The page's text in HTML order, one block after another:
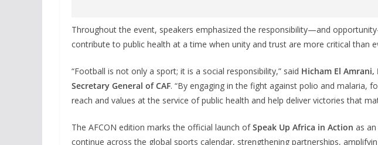
Throughout the event, speakers emphasized the responsibility—and
contribute to public health at a time when unity and trust are more critical than
“Football is not only a sport; it is a social responsibility,” said Hicham El
Secretary General of CAF. “By engaging in the fight against polio and malaria,
reach and values at the service of public health and help deliver victories that
The AFCON edition marks the official launch ofSpeak Up Africa in Action as
continue across the global sports calendar, strengthening partnerships,